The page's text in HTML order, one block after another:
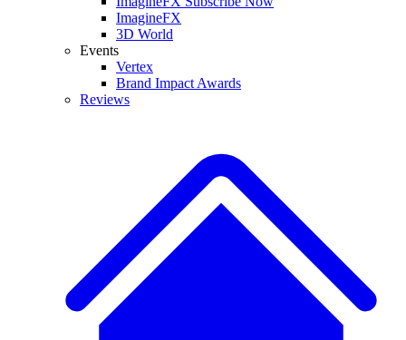
ImagineFX
3D World
Events
Vertex
Brand Impact Awards
Reviews